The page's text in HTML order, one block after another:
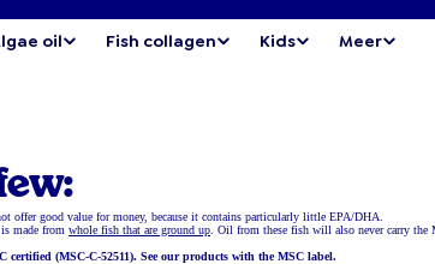
oil Fish collagen Kids Meer
good value for money, because it contains particularly little EPA/DHA.
made from whole fish that are ground up . Oil from these fish will also never carry
certified (MSC-C-52511). See our products with the MSC label.